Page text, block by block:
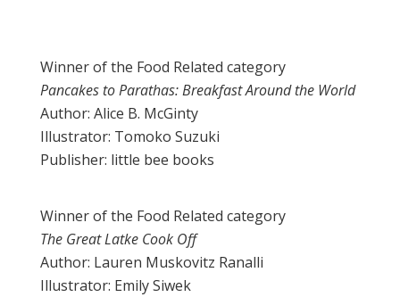
Winner of the Food Related category
Pancakes to Parathas: Breakfast Around the World
Author: Alice B. McGinty
Illustrator: Tomoko Suzuki
Publisher: little bee books
Winner of the Food Related category
The Great Latke Cook Off
Author: Lauren Muskovitz Ranalli
Illustrator: Emily Siwek